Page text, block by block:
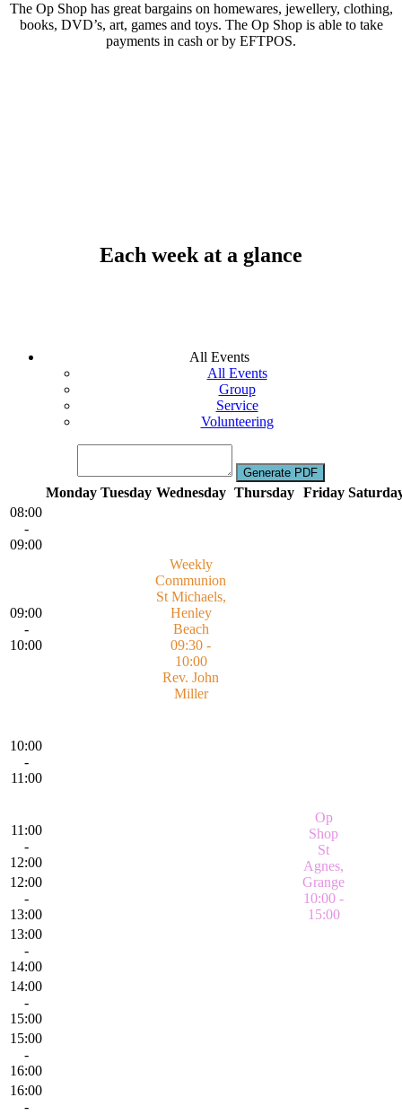
The Op Shop has great bargains on homewares, jewellery, clothing,
books, DVD’s, art, games and toys. The Op Shop is able to take
payments in cash or by EFTPOS.
Each week at a glance
All Events
All Events
Group
Service
Volunteering
Monday Tuesday Wednesday Thursday Friday
08:00
-
09:00
09:00
-
10:00
Weekly
Communion
St Michaels,
Henley
Beach
09:30 -
10:00
Rev. John
Miller
10:00
-
11:00
Op
Shop
St
Agnes,
Grange
10:00 -
15:00
11:00
-
12:00
12:00
-
13:00
13:00
-
14:00
14:00
-
15:00
15:00
-
16:00
16:00
-